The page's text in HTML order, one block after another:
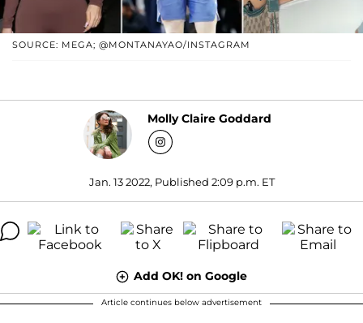
SOURCE: MEGA; @MONTANAYAO/INSTAGRAM
Molly Claire Goddard
Jan. 13 2022, Published 2:09 p.m. ET
Add OK! on Google
Article continues below advertisement